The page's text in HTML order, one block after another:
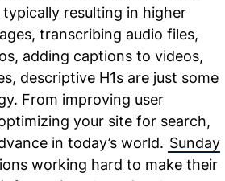
resulting in higher
transcribing audio files,
adding captions to videos,
descriptive H1s are just some
From improving user
your site for search,
in today’s world. Sunday
working hard to make their